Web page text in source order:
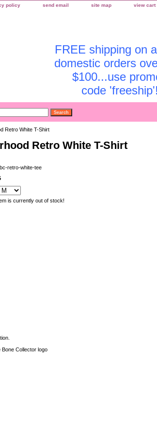
policy send email site map view cart
FREE shipping on
domestic orders
$100...use
code
Retro White T-Shirt
Retro White T-Shirt
bc-retro-white-tee
is currently out of stock!
Collector logo